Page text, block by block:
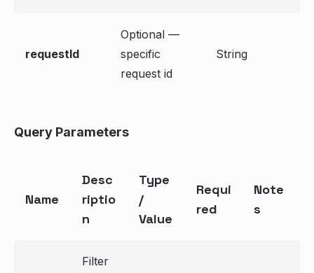
requestId
Optional —
specific
request id
String
Query Parameters
Name
Desc
riptio
n
Type
/
Value
Requi
red
Note
s
Filter